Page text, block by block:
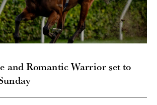
and Romantic Warrior set to